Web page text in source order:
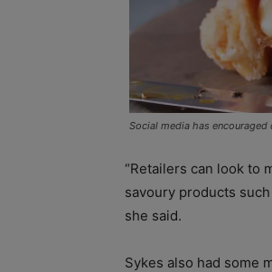
Social media has encouraged
“Retailers can look to
savoury products
she said.
Sykes also had some